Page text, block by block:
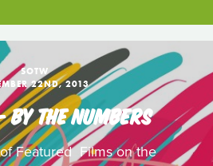
SOTW
22ND, 2013
THE NUMBERS
Featured Films on the